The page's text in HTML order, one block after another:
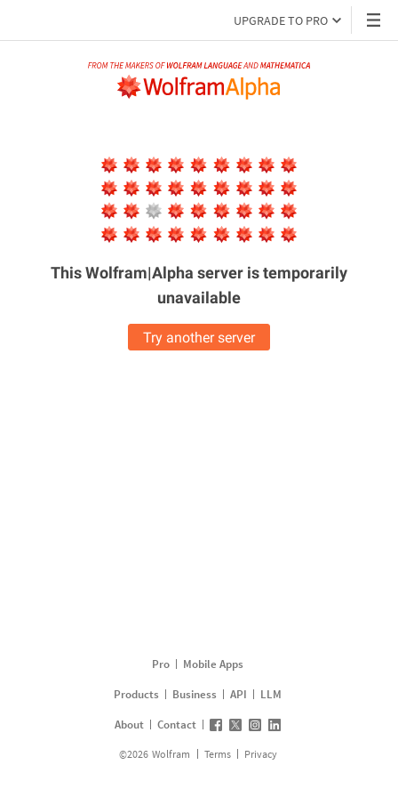
UPGRADE TO PRO
This Wolfram|Alpha server istemporarily
unavailable
Try another server
Pro
Mobile Apps
Products
Business API
LLM
About
Contact
©2026 Wolfram Terms Privacy